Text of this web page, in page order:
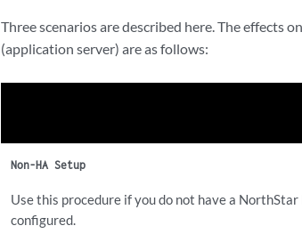
Three scenarios are described here. The
(application server) are as follows:
Non-HA Setup
Use this procedure if you do not have a
configured.